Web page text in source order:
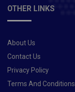
OTHER LINKS
About Us
Contact Us
Privacy Policy
Terms And Conditions